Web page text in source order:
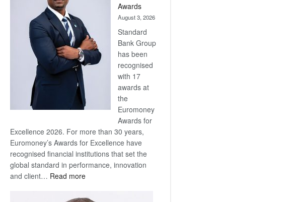
Awards
August 3, 2026
Standard
Bank Group
has been
recognised
with 17
awards at
the
Euromoney
Awards for
Excellence 2026. For more than 30 years,
Euromoney’s Awards for Excellence have
recognised financial institutions that set the
global standard in performance, innovation
and client… Read more:
Bank